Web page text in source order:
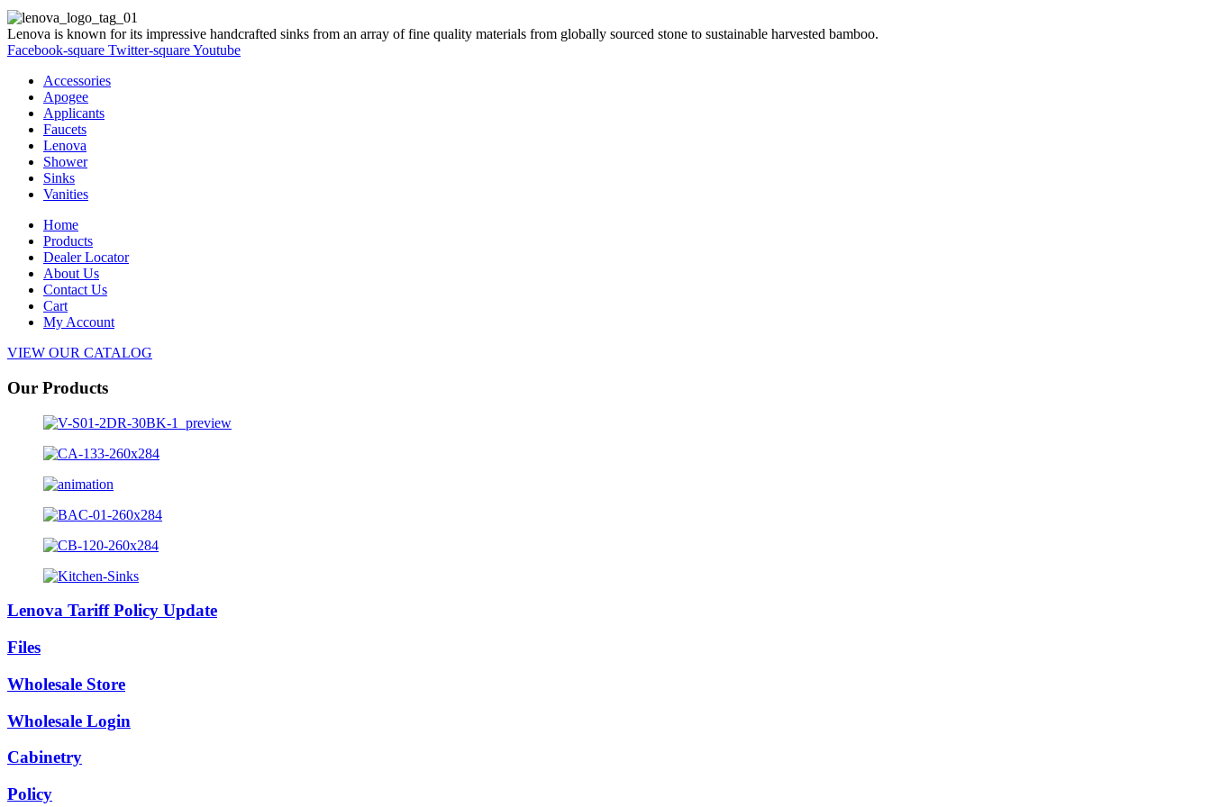
Lenova is known for its impressive handcrafted sinks from an array of fine quality materials from globally sourced stone to sustainable harvested bamboo.
Facebook-square Twitter-squareYoutube
Accessories
Apogee
Applicants
Faucets
Lenova
Shower
Sinks
Vanities
Home
Products
Dealer Locator
About Us
Contact Us
Cart
My Account
VIEW OUR CATALOG
Our Products
Lenova Tariff Policy Update
Files
Wholesale Store
Wholesale Login
Cabinetry
Policy